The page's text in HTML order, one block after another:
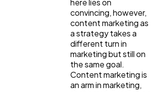
Automotive
Casino / Gambling
here lies on
convincing, however,
content marketing as
a strategy takes a
different turn in
marketing but still on
the same goal.
Content marketing is
an arm in marketing,